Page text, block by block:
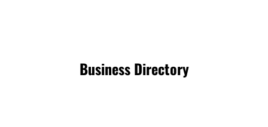
Business Directory